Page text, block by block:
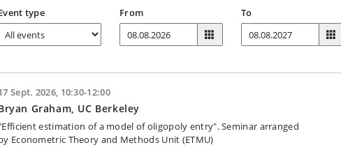
type From To
Sept. 2026, 10:30-12:00
Graham, UC Berkeley
estimation of a model of oligopoly entry". Seminar arranged
Econometric Theory and Methods Unit (ETMU)